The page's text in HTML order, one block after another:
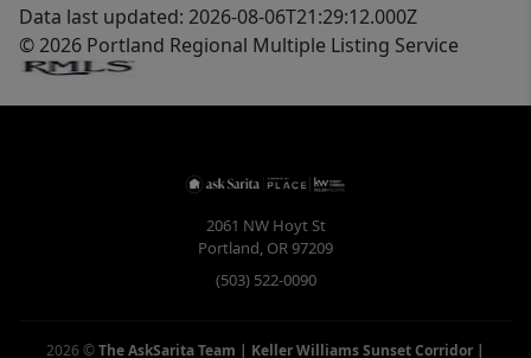
Data last updated: 2026-08-06T21:29:12.000Z
© 2026 Portland Regional Multiple Listing Service
2061 NW Hoyt St
Portland, OR97209
(503) 522-0090
2026 ©The AskSarita Team | Keller Williams Sunset Corridor |